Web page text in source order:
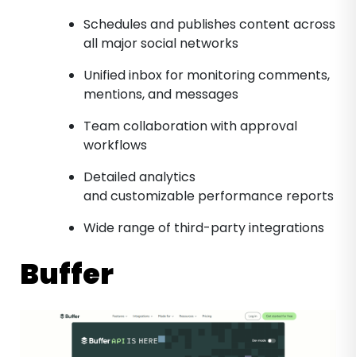
Schedules and publishes content across
all major social networks
Unified inbox for monitoring comments,
mentions, and messages
Team collaboration with approval
workflows
Detailed analytics
and customizable performance reports
Wide range of third-party integrations
Buffer